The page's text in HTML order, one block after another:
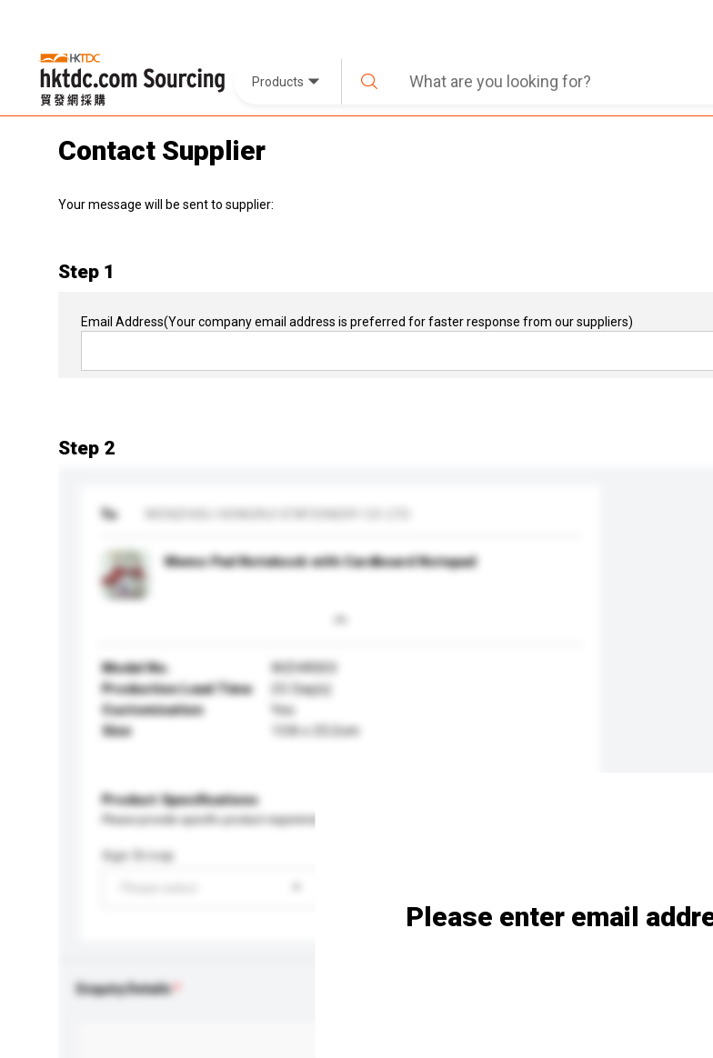
Products
Contact Supplier
Your message will be sent to supplier:
Step 1
Email Address(Your company email address is preferred for faster response from our suppliers)
Step 2
To
Memo Pad Notebook with Cardboard Notepad
Model No.
WZHR003
Production Lead Time
25 Day(s)
Customisation
Yes
Size
13.8 x 25.2cm
Product Specifications
Please provide specific product requirements.
Age Group
Enquiry Details
Please enter email